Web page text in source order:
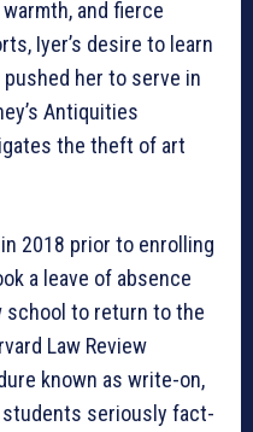
and fierce
Iyer’s desire to learn
her to serve in
Antiquities
the theft of art
2018 prior to enrolling
a leave of absence
school to return to the
Law Review
known as write-on,
students seriously fact-